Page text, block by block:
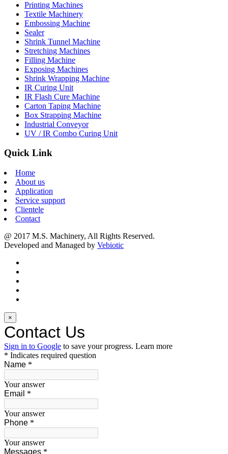
Printing Machines
Textile Machinery
Embossing Machine
Sealer
Shrink Tunnel Machine
Stretching Machines
Filling Machine
Exposing Machines
Shrink Wrapping Machine
IR Curing Unit
IR Flash Cure Machine
Carton Taping Machine
Box Strapping Machine
Industrial Conveyor
UV / IR Combo Curing Unit
Quick Link
Home
About us
Application
Service support
Clientele
Contact
@ 2017 M.S. Machinery, All Rights Reserved.
Developed and Managed by Vebiotic
×